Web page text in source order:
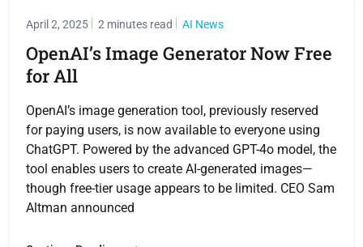
April 2, 2025 2 minutes read AI News
OpenAI’s Image Generator Now Free
for All
OpenAI’s image generation tool, previously reserved
for paying users, is now available to everyone using
ChatGPT. Powered by the advanced GPT-4o model, the
tool enables users to create AI-generated images—
though free-tier usage appears to be limited. CEO Sam
Altman announced